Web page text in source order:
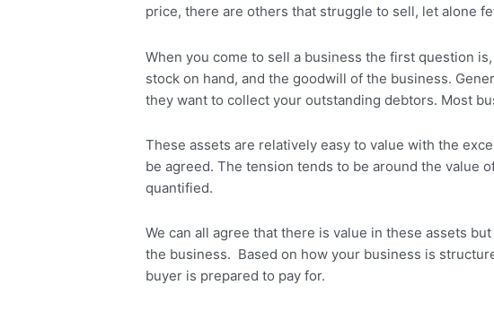
price, there are others that struggle to sell, let alone
When you come to sell a business the first question
stock on hand, and the goodwill of the business.
they want to collect your outstanding debtors. Most
These assets are relatively easy to value with the
be agreed. The tension tends to be around the value
quantified.
We can all agree that there is value in these assets
the business. Based on how your business is
buyer is prepared to pay for.